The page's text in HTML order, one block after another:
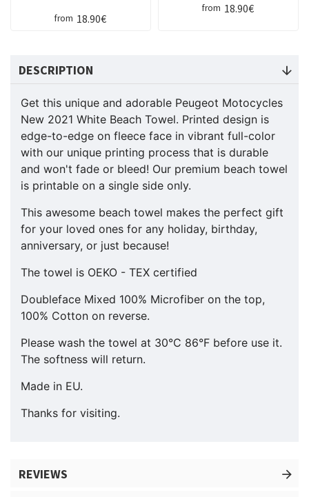
from 18.90€
from 18.90€
DESCRIPTION
Get this unique and adorable Peugeot Motocycles
New 2021 White Beach Towel. Printed design is
edge-to-edge on fleece face in vibrant full-color
with our unique printing process that is durable
and won't fade or bleed! Our premium beach towel
is printable on a single side only.
This awesome beach towel makes the perfect gift
for your loved ones for any holiday, birthday,
anniversary, or just because!
The towel is OEKO - TEX certified
Doubleface Mixed 100% Microfiber on the top,
100% Cotton on reverse.
Please wash the towel at 30°C 86°F before use it.
The softness will return.
Made in EU.
Thanks for visiting.
REVIEWS